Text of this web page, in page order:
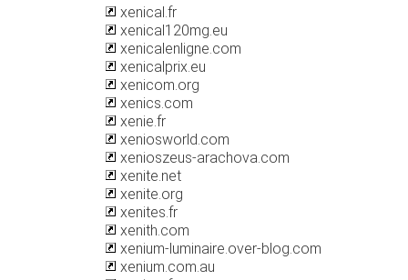
xenical.fr
xenical120mg.eu
xenicalenligne.com
xenicalprix.eu
xenicom.org
xenics.com
xenie.fr
xeniosworld.com
xenioszeus-arachova.com
xenite.net
xenite.org
xenites.fr
xenith.com
xenium-luminaire.over-blog.com
xenium.com.au